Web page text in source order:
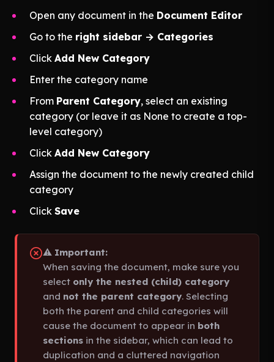
Open any document in the Document Editor
Go to the right sidebar → Categories
Click Add New Category
Enter the category name
From Parent Category, select an existing
category (or leave it as None to create a top-
level category)
Click Add New Category
Assign the document to the newly created child
category
Click Save
⚠️ Important:
When saving the document, make sure you
select only the nested (child) category
and not the parent category. Selecting
both the parent and child categories will
cause the document to appear in both
sections in the sidebar, which can lead to
duplication and a cluttered navigation